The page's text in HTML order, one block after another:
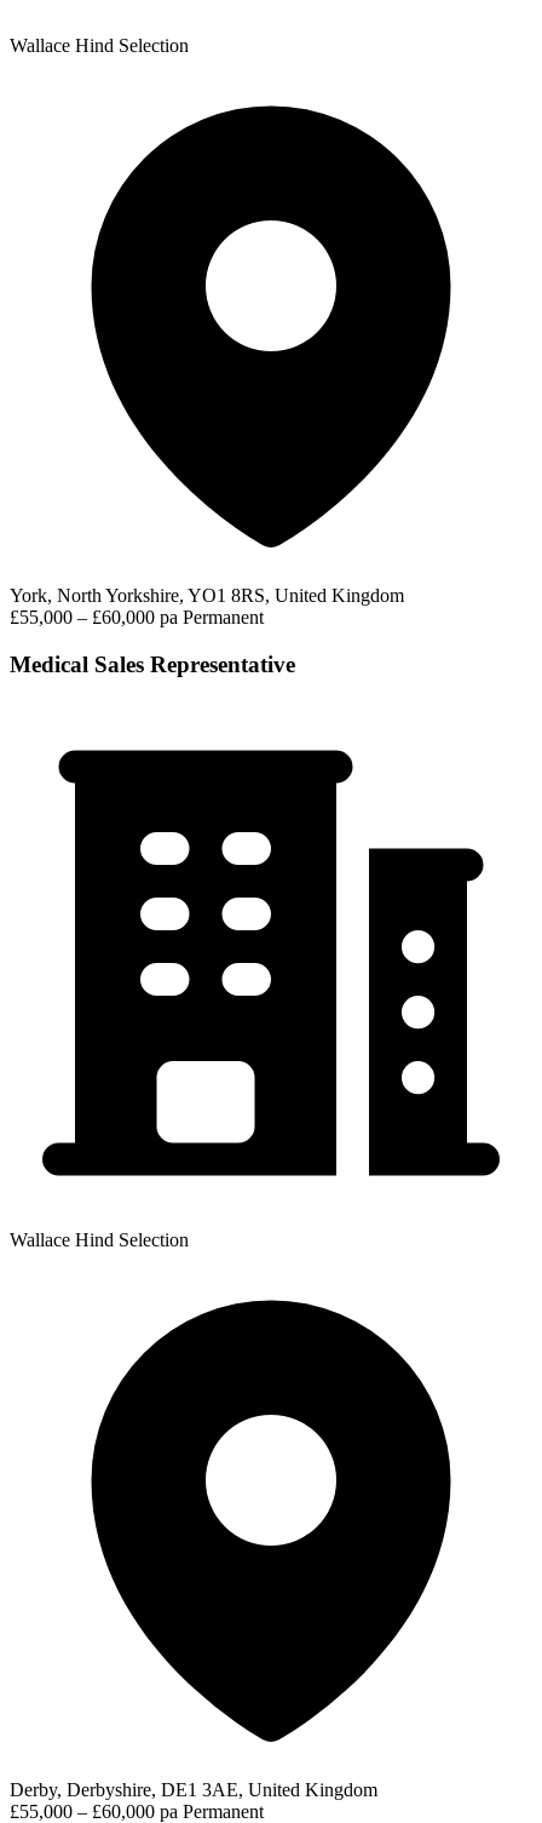
Wallace Hind Selection
York, North Yorkshire, YO1 8RS, United Kingdom
£55,000 – £60,000 pa Permanent
Medical Sales Representative
Wallace Hind Selection
Derby, Derbyshire, DE1 3AE, United Kingdom
£55,000 – £60,000 pa Permanent